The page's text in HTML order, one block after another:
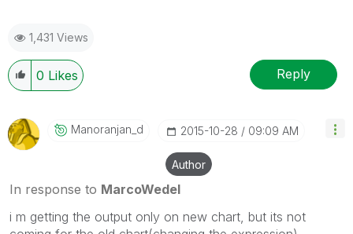
1,431 Views
0 Likes Reply
Manoranjan_d ‎2015-10-28 09:09 AM
Author
In response to MarcoWedel
i m getting the output only on new chart, but its not